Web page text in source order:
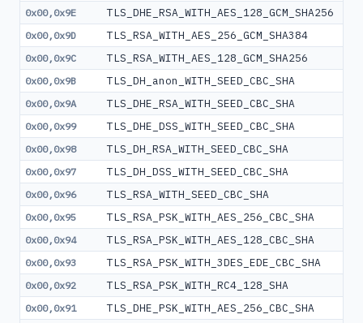
0x00,0x9E TLS_DHE_RSA_WITH_AES_128_GCM_SHA256
0x00,0x9D TLS_RSA_WITH_AES_256_GCM_SHA384
0x00,0x9C TLS_RSA_WITH_AES_128_GCM_SHA256
0x00,0x9B TLS_DH_anon_WITH_SEED_CBC_SHA
0x00,0x9A TLS_DHE_RSA_WITH_SEED_CBC_SHA
0x00,0x99 TLS_DHE_DSS_WITH_SEED_CBC_SHA
0x00,0x98 TLS_DH_RSA_WITH_SEED_CBC_SHA
0x00,0x97 TLS_DH_DSS_WITH_SEED_CBC_SHA
0x00,0x96 TLS_RSA_WITH_SEED_CBC_SHA
0x00,0x95 TLS_RSA_PSK_WITH_AES_256_CBC_SHA
0x00,0x94 TLS_RSA_PSK_WITH_AES_128_CBC_SHA
0x00,0x93 TLS_RSA_PSK_WITH_3DES_EDE_CBC_SHA
0x00,0x92 TLS_RSA_PSK_WITH_RC4_128_SHA
0x00,0x91 TLS_DHE_PSK_WITH_AES_256_CBC_SHA